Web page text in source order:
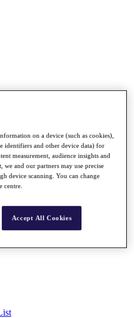
on a device (such as cookies),
identifiers and other device data) for
measurement, audience insights and
and our partners may use precise
device scanning. You can change
centre.
Accept All Cookies